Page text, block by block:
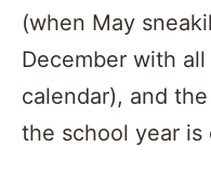
(when May
December with
calendar), and
the school year is